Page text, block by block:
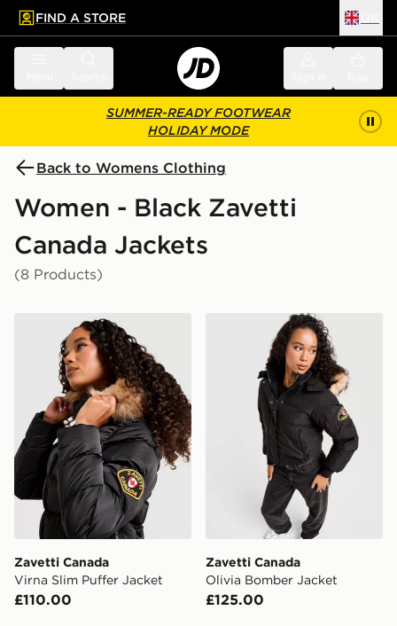
main content
Skip footer
FIND A STORE
SUMMER-READY FOOTWEAR
HOLIDAY MODE
Back to Womens Clothing
Women - Black Zavetti
Canada Jackets
(8 Products)
Zavetti Canada Virna Slim Puffer Jacket
Zavetti Canada
Virna Slim Puffer Jacket
£110.00
Zavetti Canada Olivia
Zavetti Canada
Olivia Bomber Jacket
£125.00